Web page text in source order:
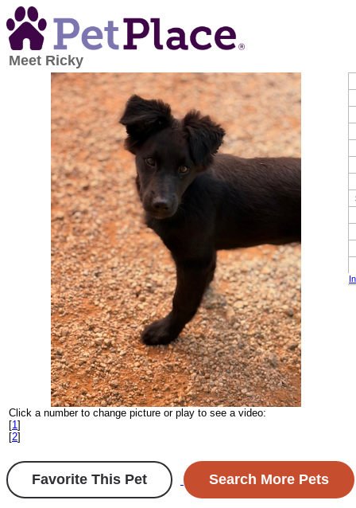
Meet Ricky
Click a number to change picture or play to see a video:
[1 ]
[2]
Favorite This Pet Search More Pets